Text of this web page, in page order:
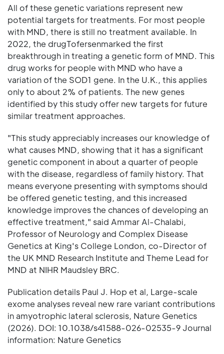
All of these genetic variations represent new
potential targets for treatments. For most people
with MND, there is still no treatment available. In
2022, the drugTofersenmarked the first
breakthrough in treating a genetic form of MND. This
drug works for people with MND who have a
variation of the SOD1 gene. In the U.K., this applies
only to about 2% of patients. The new genes
identified by this study offer new targets for future
similar treatment approaches.
"This study appreciably increases our knowledge of
what causes MND, showing that it has a significant
genetic component in about a quarter of people
with the disease, regardless of family history. That
means everyone presenting with symptoms should
be offered genetic testing, and this increased
knowledge improves the chances of developing an
effective treatment," said Ammar Al-Chalabi,
Professor of Neurology and Complex Disease
Genetics at King's College London, co-Director of
the UK MND Research Institute and Theme Lead for
MND at NIHR Maudsley BRC.
Publication details Paul J. Hop et al, Large-scale
exome analyses reveal new rare variant contributions
in amyotrophic lateral sclerosis, Nature Genetics
(2026). DOI: 10.1038/s41588-026-02535-9 Journal
information: Nature Genetics